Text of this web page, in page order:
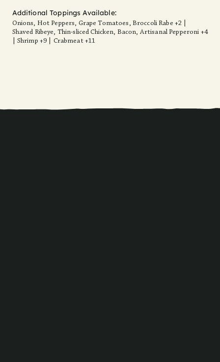
Additional Toppings Available:
Onions, Hot Peppers, Grape Tomatoes, Broccoli Rabe +2 |
Shaved Ribeye, Thin-sliced Chicken, Bacon, Artisanal Pepperoni +4
| Shrimp +9 | Crabmeat +11